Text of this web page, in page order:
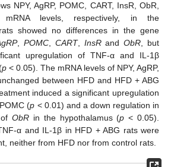
NPY, AgRP, POMC, CART, InsR, ObR,
levels, respectively, in the
showed no differences in the gene
,POMC, CART, InsRandObR, but
upregulation of TNF-α and IL-1β
p < 0.05). The mRNA levels of NPY, AgRP,
between HFD and HFD + ABG
induced a significant upregulation
(p < 0.01) and a down regulation in
ofObR in the hypothalamus (p < 0.05).
α and IL-1β in HFD + ABG rats were
neither from HFD nor from control rats.